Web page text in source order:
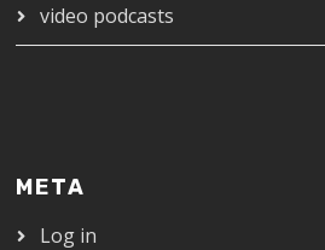
video podcasts
META
Log in